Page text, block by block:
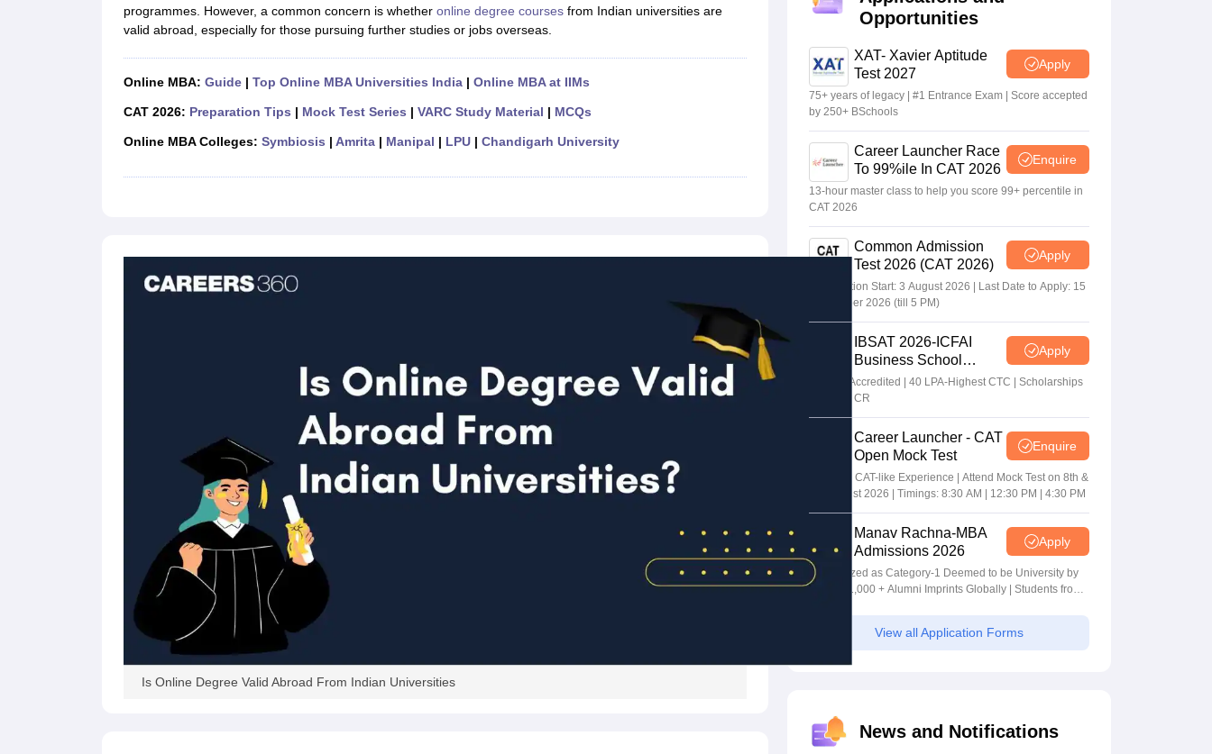
programmes. However, a common concern is whether online degree coursesfrom Indian universities are
valid abroad, especially for those pursuing further studies or jobs overseas.
Online MBA: Guide| Top Online MBA Universities India| Online MBA at IIMs
CAT 2026: Preparation Tips | Mock Test Series | VARC Study Material | MCQs
Online MBA Colleges: Symbiosis | Amrita| Manipal | LPU| Chandigarh University
Is Online Degree Valid Abroad From Indian Universities
Opportunities
XAT- Xavier Aptitude
Test 2027
Apply
75+ years of legacy | #1 Entrance Exam | Score accepted
by 250+ BSchools
Career Launcher Race
To 99%ile In CAT 2026
Enquire
13-hour master class to help you score 99+ percentile in
CAT 2026
Common Admission
Test 2026 (CAT 2026)
Apply
Registration Start: 3 August 2026 | Last Date to Apply: 15
September 2026 (till 5 PM)
IBSAT 2026-ICFAI
Business School
MBA/PGPM 2027
Apply
AACSB Accredited | 40 LPA-Highest CTC | Scholarships
worth 10 CR
Career Launcher - CAT
Open Mock Test
Enquire
Get Real CAT-like Experience | Attend Mock Test on 8th &
9th August 2026 | Timings: 8:30 AM | 12:30 PM | 4:30 PM
Manav Rachna-MBA
Admissions 2026
Apply
Recognized as Category-1 Deemed to be University by
UGC | 41,000 + Alumni Imprints Globally | Students from
View all Application Forms
News and Notifications